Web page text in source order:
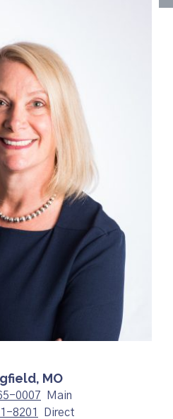
MO
0007 Main
8201
Direct